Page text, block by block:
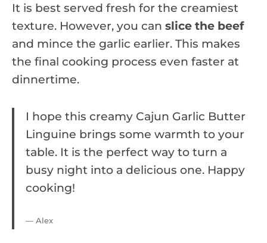
It is best served fresh for the creamiest
texture. However, you can slice the beef
and mince the garlic earlier. This makes
the final cooking process even faster at
dinnertime.
I hope this creamy Cajun Garlic Butter
Linguine brings some warmth to your
table. It is the perfect way to turn a
busy night into a delicious one. Happy
cooking!
— Alex